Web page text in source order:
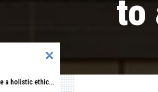
to
✕
(AIUB) support and facilitate a holistic ethical organizational culture